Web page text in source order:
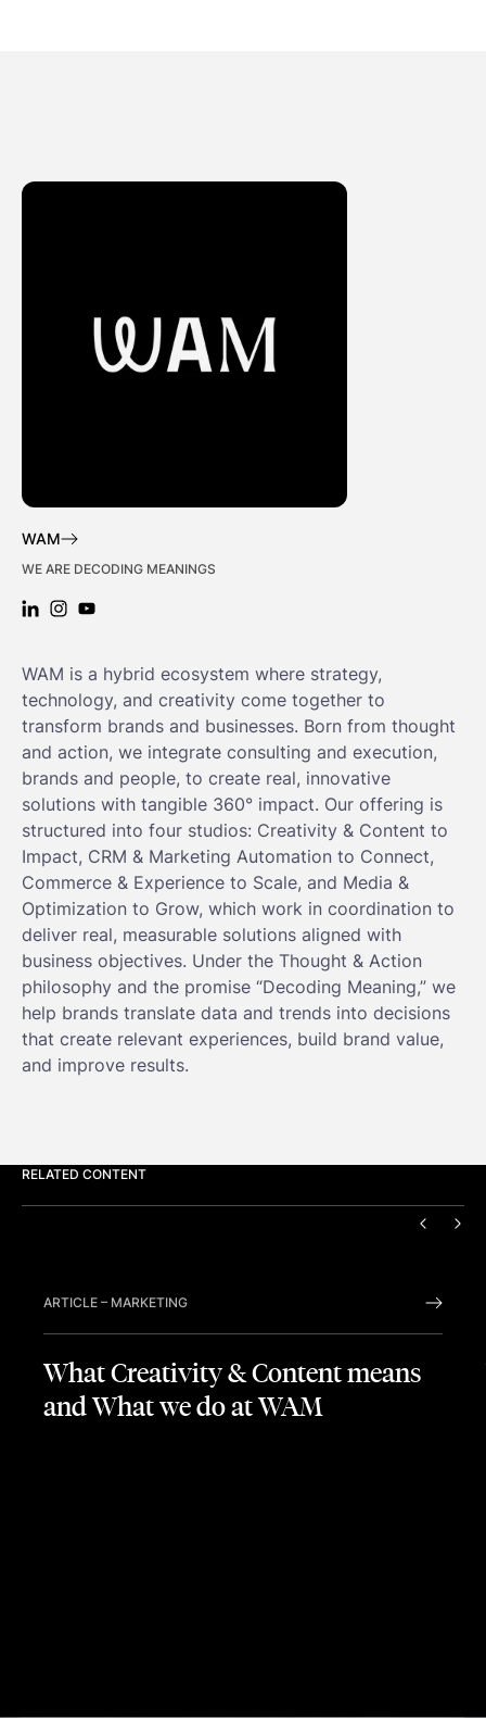
WAM
WE ARE DECODING MEANINGS
LINKEDIN: WAM
INSTAGRAM: WAM
YOUTUBE: WAM
WAM is a hybrid ecosystem where strategy,
technology, and creativity come together to
transform brands and businesses. Born from thought
and action, we integrate consulting and execution,
brands and people, to create real, innovative
solutions with tangible 360° impact. Our offering is
structured into four studios: Creativity & Content to
Impact, CRM & Marketing Automation to Connect,
Commerce & Experience to Scale, and Media &
Optimization to Grow, which work in coordination to
deliver real, measurable solutions aligned with
business objectives. Under the Thought & Action
philosophy and the promise “Decoding Meaning,” we
help brands translate data and trends into decisions
that create relevant experiences, build brand value,
and improve results.
RELATED CONTENT
ARTICLE – MARKETING
What Creativity & Content means
and What we do at WAM